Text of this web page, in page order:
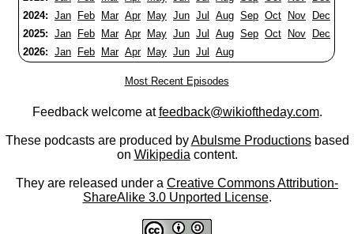
2024: Jan Feb Mar Apr May Jun Jul Aug Sep Oct Nov
Dec
2025: Jan Feb Mar Apr May Jun Jul Aug Sep Oct Nov
Dec
2026: Jan Feb Mar Apr May Jun Jul Aug
Most Recent Episodes
Feedback welcome atfeedback@wikioftheday.com.
These podcasts are produced byAbulsme Productionsbased
on Wikipedia content.
They are released under a Creative Commons Attribution-
ShareAlike 3.0 Unported License.